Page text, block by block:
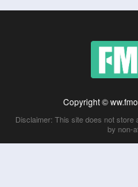
Copyright ©
Disclaimer: This site does not
by non-